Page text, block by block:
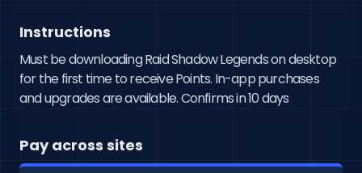
Instructions
Must be downloading Raid Shadow Legends on desktop
for the first time to receive Points. In-app purchases
and upgrades are available. Confirms in 10 days
Pay across sites